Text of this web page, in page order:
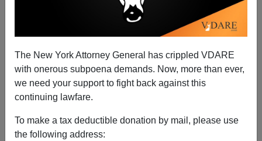
The New York Attorney General has crippled VDARE
with onerous subpoena demands. Now, more than ever,
we need your support to fight back against this
continuing lawfare.
To make a tax deductible donation by mail, please use
the following address:
Did Black Milwaukee Mass Shooter Anthony Ferrill
Target Whites? (4 of 5 Dead Are White Males)